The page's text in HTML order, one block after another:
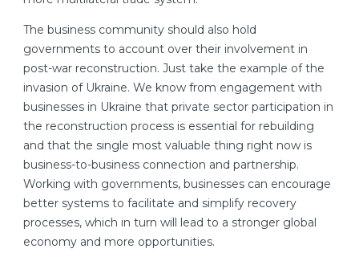
The business community should also hold
governments to account over their involvement in
post-war reconstruction. Just take the example of the
invasion of Ukraine. We know from engagement with
businesses in Ukraine that private sector participation in
the reconstruction process is essential for rebuilding
and that the single most valuable thing right now is
business-to-business connection and partnership.
Working with governments, businesses can encourage
better systems to facilitate and simplify recovery
processes, which in turn will lead to a stronger global
economy and more opportunities.